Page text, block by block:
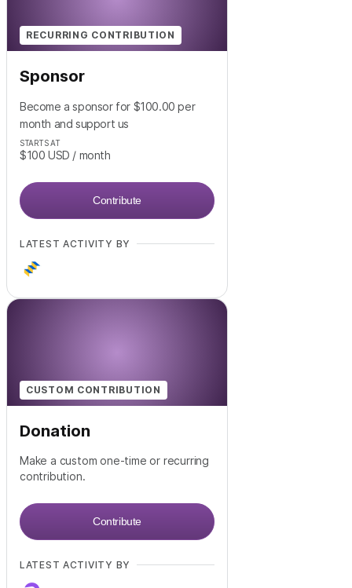
RECURRING CONTRIBUTION
Sponsor
Become a sponsor for $100.00 per
month and support us
STARTS AT
$100 USD / month
Contribute
LATEST ACTIVITY BY
CUSTOM CONTRIBUTION
Donation
Make a custom one-time or recurring
contribution.
Contribute
LATEST ACTIVITY BY